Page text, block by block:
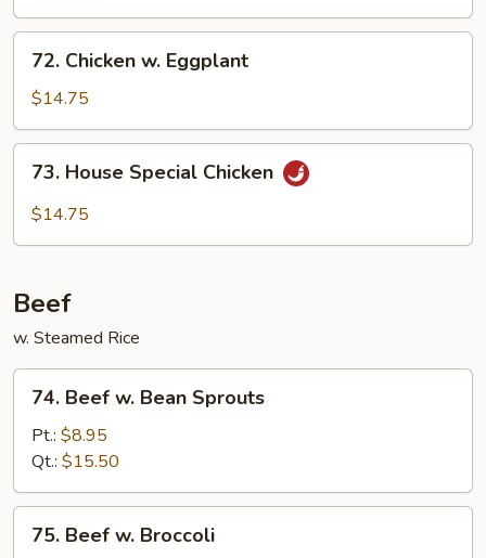
Chicken
Eggplant
72. Chicken w. Eggplant
$14.75
House
Special
73. House Special Chicken
$14.75
Beef
w. Steamed Rice
Beef
Bean
Sprouts
74. Beef w. Bean Sprouts
Pt.: $8.95
Qt.: $15.50
Beef
75. Beef w. Broccoli